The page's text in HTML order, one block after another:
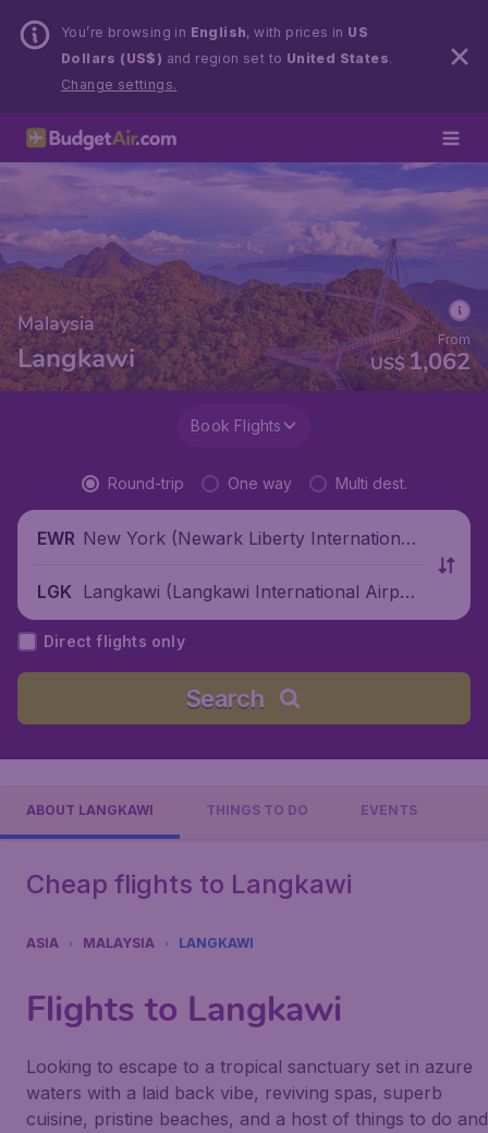
You’re browsing in English, with prices in US
Dollars (US$) and region set to United States.
Change settings.
Malaysia
Langkawi US$1,062
From
Book Flights
Round-trip One way Multi dest.
EWR New York (Newark Liberty International
LGK Langkawi (Langkawi International Airpor
t), Malaysia
Direct flights only
Search
ABOUT LANGKAWI THINGS TO DO EVENTS
Cheap flights to Langkawi
ASIA MALAYSIA LANGKAWI
Flights to Langkawi
Looking to escape to a tropical sanctuary set in azure
waters with a laid back vibe, reviving spas, superb
cuisine, pristine beaches, and a host of things to do and